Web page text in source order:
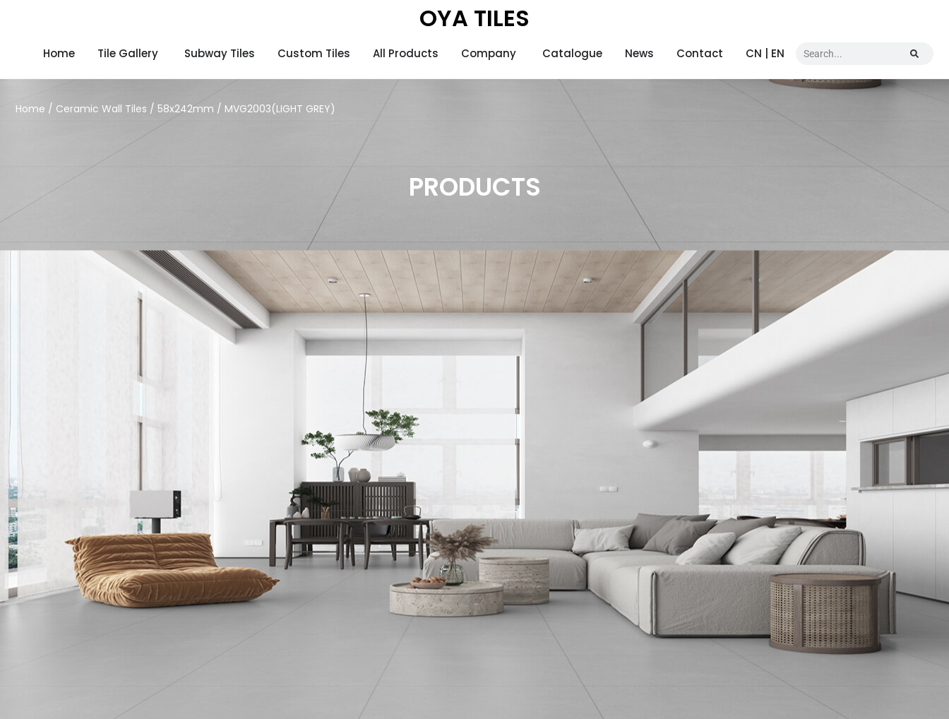
OYA TILES
Home Tile Gallery Subway Tiles Custom Tiles All Products Company Catalogue News Contact CN | EN
Home / Ceramic Wall Tiles / 58x242mm / MVG2003(LIGHT GREY)
PRODUCTS